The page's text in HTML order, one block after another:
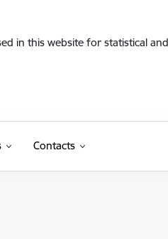
in this website for statistical
Contacts